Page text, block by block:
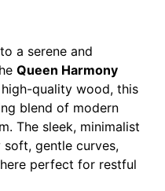
a serene and
Queen Harmony
quality wood, this
blend of modern
The sleek, minimalist
gentle curves,
perfect for restful